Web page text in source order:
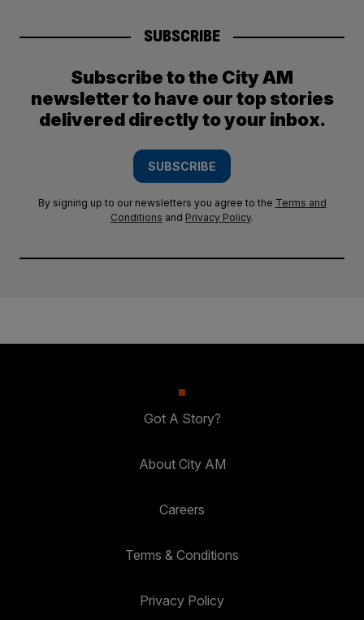
SUBSCRIBE
Subscribe to the City AM
newsletter to have our top stories
delivered directly to your inbox.
SUBSCRIBE
By signing up to our newsletters you agree to the Terms and
Conditions and Privacy Policy.
Got A Story?
About City AM
Careers
Terms & Conditions
Privacy Policy